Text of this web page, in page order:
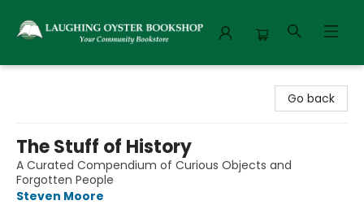
Go back
The Stuff of History
A Curated Compendium of Curious Objects and
Forgotten People
Steven Moore